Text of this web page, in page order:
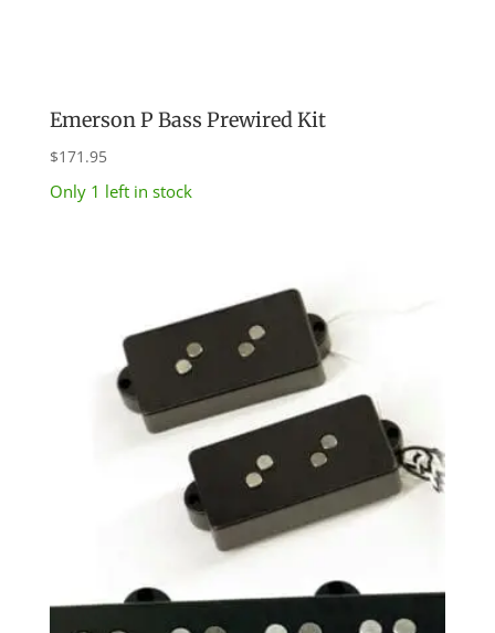
Emerson P Bass Prewired Kit
$171.95
Only 1 left in stock